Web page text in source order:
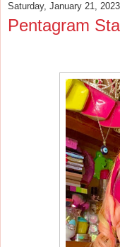
Saturday, January 21, 2023
Pentagram